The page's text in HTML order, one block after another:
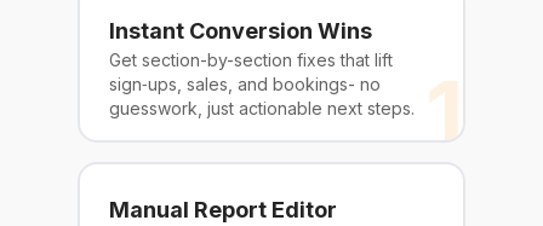
Instant Conversion Wins
Get section-by-section fixes that lift
sign‑ups, sales, and bookings- no
guesswork, just actionable next steps. 1
Manual Report Editor